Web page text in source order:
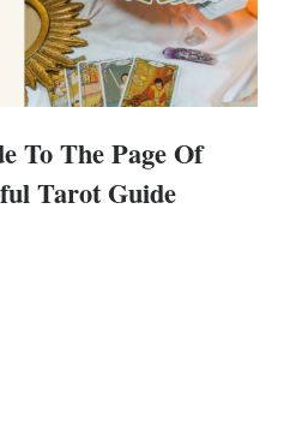
To The Page Of
Tarot Guide